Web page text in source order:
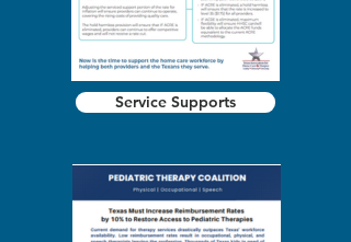
Service Supports